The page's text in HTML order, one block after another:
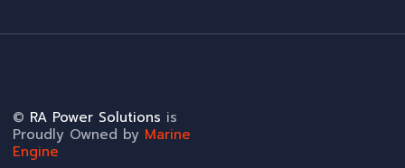
© RA Power Solutions is
Proudly Owned by Marine
Engine